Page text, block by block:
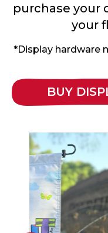
purchase your
your
*Display hardware
BUY